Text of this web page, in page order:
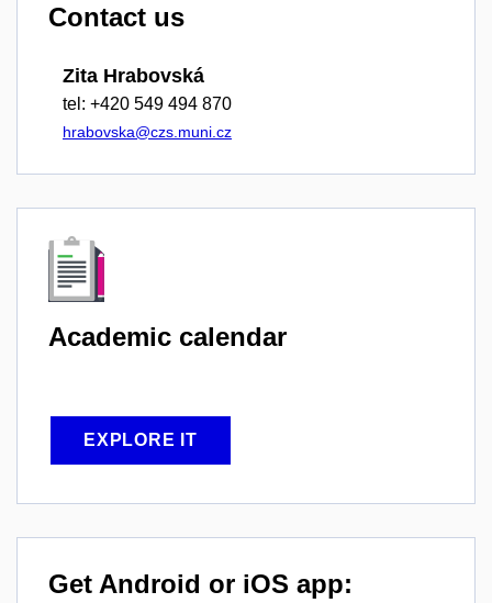
Contact us
Zita Hrabovská
tel: +420 549 494 870
hrabovska@czs.muni.cz
Academic calendar
EXPLORE IT
Get Android or iOS app: